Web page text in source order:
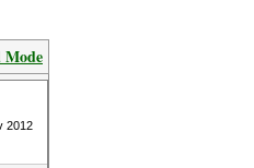
Mode
2012